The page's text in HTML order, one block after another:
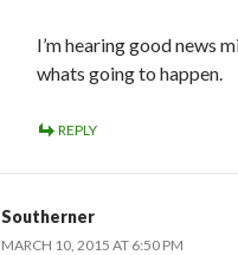
I’m hearing good news
whats going to happen.
REPLY
Southerner
MARCH 10, 2015 AT 6:50 PM